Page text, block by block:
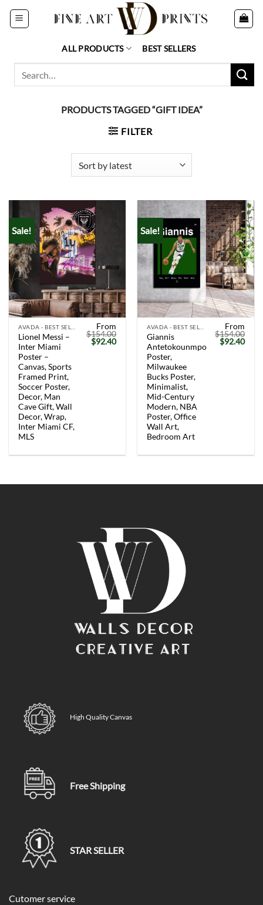
Skip
ALL PRODUCTS BEST SELLERS
PRODUCTS TAGGED “GIFT IDEA”
FILTER
Sale!
Lionel Messi –
Inter Miami
Poster –
Canvas, Sports
Framed Print,
Soccer Poster,
Decor, Man
Cave Gift, Wall
Decor, Wrap,
Inter Miami CF,
MLS
From
$154.00
Original
price
$92.40Current
Sale!
Giannis
Antetokounmpo
Poster,
Milwaukee
Bucks Poster,
Minimalist,
Mid-Century
Modern, NBA
Poster, Office
Wall Art,
Bedroom Art
From
$154.00
Original
price
$92.40
High Quality Canvas
Free Shipping
STAR SELLER
Cutomer service